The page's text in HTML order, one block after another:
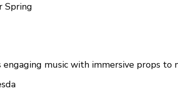
Spring
engaging music with immersive props